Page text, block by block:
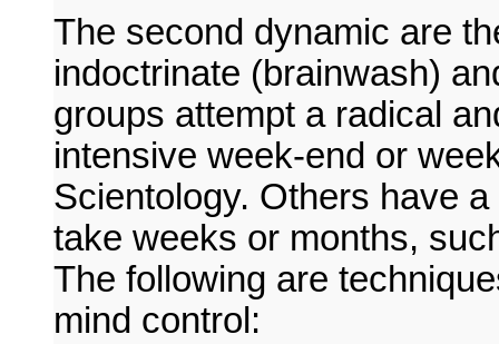
The second dynamic are
indoctrinate (brainwash)
groups attempt a radical
intensive week-end or
Scientology. Others have
take weeks or months,
The following are
mind control: